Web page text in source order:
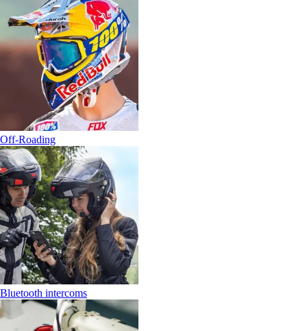
Off-Roading
Bluetooth intercoms